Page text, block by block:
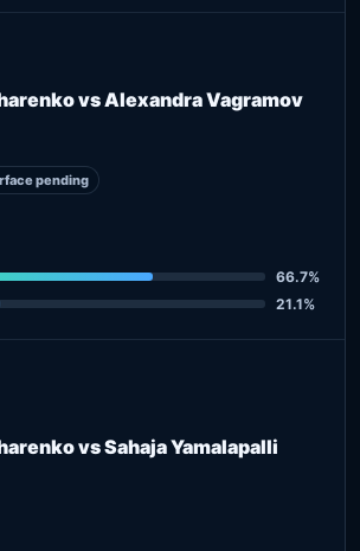
vs Alexandra Vagramov
pending
66.7%
21.1%
vs Sahaja Yamalapalli